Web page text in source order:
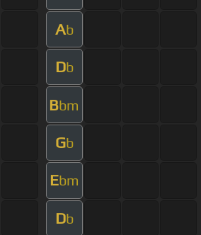
Ab
Db
Bbm
Gb
Ebm
Db